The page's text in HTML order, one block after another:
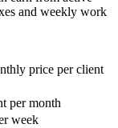
and weekly work
price per client
per month
week